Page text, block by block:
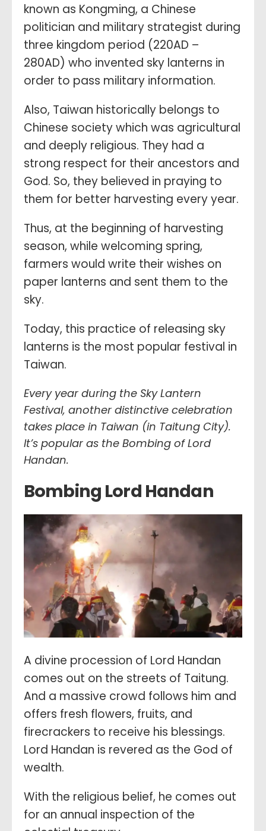
known as Kongming, a Chinese
politician and military strategist during
three kingdom period (220AD –
280AD) who invented sky lanterns in
order to pass military information.
Also, Taiwan historically belongs to
Chinese society which was agricultural
and deeply religious. They had a
strong respect for their ancestors and
God. So, they believed in praying to
them for better harvesting every year.
Thus, at the beginning of harvesting
season, while welcoming spring,
farmers would write their wishes on
paper lanterns and sent them to the
sky.
Today, this practice of releasing sky
lanterns is the most popular festival in
Taiwan.
Every year during the Sky Lantern
Festival, another distinctive celebration
takes place in Taiwan (in Taitung City).
It’s popular as the Bombing of Lord
Handan.
Bombing Lord Handan
A divine procession of Lord Handan
comes out on the streets of Taitung.
And a massive crowd follows him and
offers fresh flowers, fruits, and
firecrackers to receive his blessings.
Lord Handan is revered as the God of
wealth.
With the religious belief, he comes out
for an annual inspection of the